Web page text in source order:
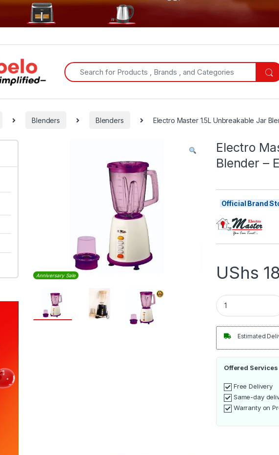
Search for:
Blenders Blenders Electro Master 1.5L Unbreakable Jar
Anniversary Sale
Electro
Blender –
Official Brand
UShs
Electro Master
Estimated
Offered Services
Free Delivery
Same-day
Warranty on